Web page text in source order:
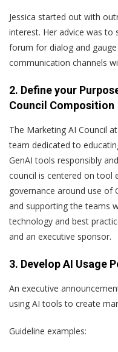
Jessica started out with
interest. Her advice was
forum for dialog and
communication channels
2. Define your
Council Composition
The Marketing AI Council
team dedicated to
GenAI tools responsibly
council is centered on tool
governance around use of
and supporting the teams
technology and best
and an executive sponsor.
3. Develop AI Usage
An executive
using AI tools to create
Guideline examples: